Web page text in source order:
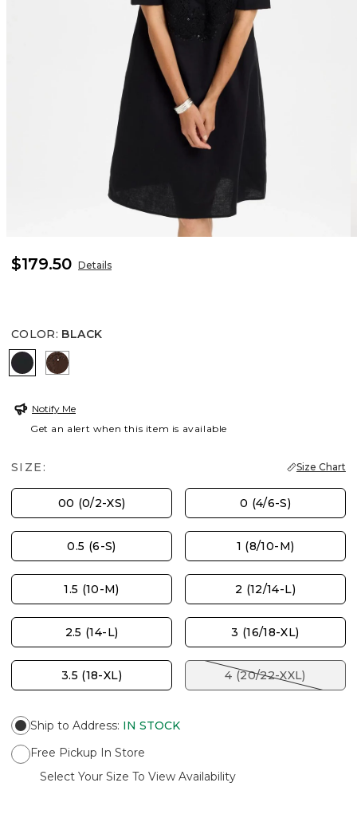
$179.50 Details
COLOR: BLACK
BLACKDEEP BROWN
Notify Me
Get an alert when this item is available
SIZE: Size Chart
00 (0/2-XS) 0 (4/6-S)
0.5 (6-S) 1 (8/10-M)
1.5 (10-M) 2 (12/14-L)
2.5 (14-L) 3 (16/18-XL)
3.5 (18-XL) 4 (20/22-XXL)
Ship to Address: IN STOCK
Free Pickup In Store
Select Your Size To View Availability